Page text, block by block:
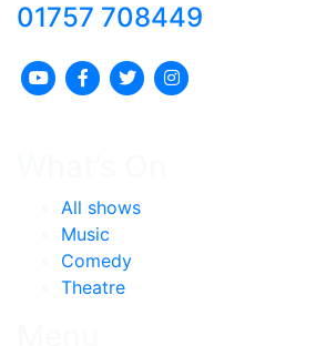
01757 708449
All shows
Music
Comedy
Theatre